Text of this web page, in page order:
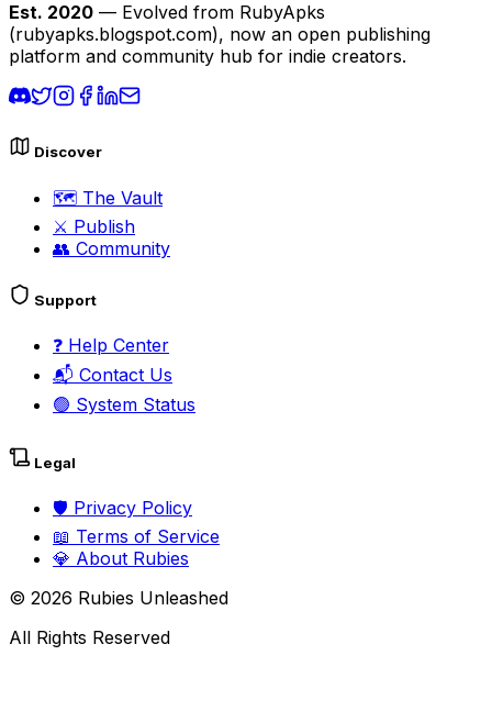
Est. 2020 — Evolved from RubyApks
(rubyapks.blogspot.com), now an open publishing
platform and community hub for indie creators.
Discover
🗺️ The Vault
⚔️ Publish
👥 Community
Support
❓ Help Center
📬 Contact Us
🟢 System Status
Legal
🛡️ Privacy Policy
📖 Terms of Service
💎 About Rubies
© 2026 Rubies Unleashed
All Rights Reserved